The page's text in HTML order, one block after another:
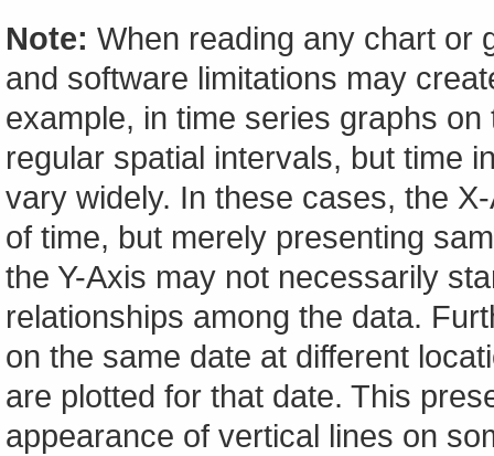
Note: When reading any chart or
and software limitations may
example, in time series graphs
regular spatial intervals, but time
vary widely. In these cases, the
of time, but merely presenting
the Y-Axis may not necessarily
relationships among the data.
on the same date at different
are plotted for that date. This
appearance of vertical lines on